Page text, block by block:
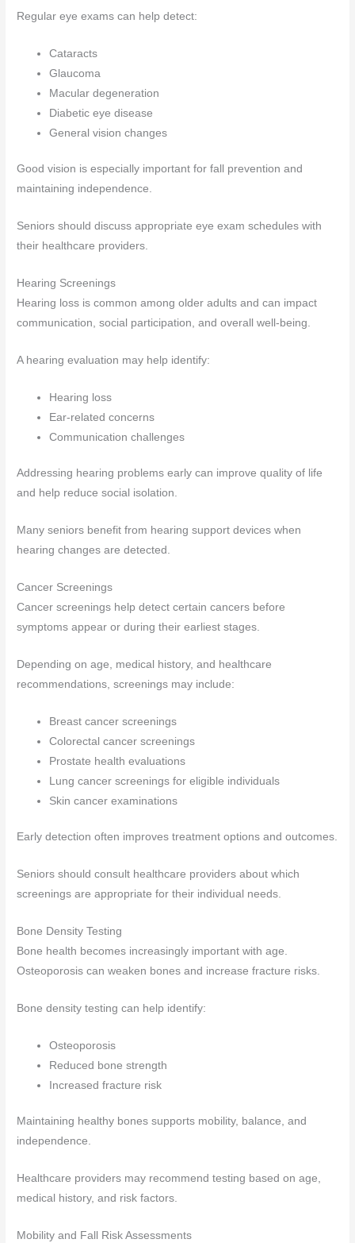
Regular eye exams can help detect:
Cataracts
Glaucoma
Macular degeneration
Diabetic eye disease
General vision changes
Good vision is especially important for fall prevention and
maintaining independence.
Seniors should discuss appropriate eye exam schedules with
their healthcare providers.
Hearing Screenings
Hearing loss is common among older adults and can impact
communication, social participation, and overall well-being.
A hearing evaluation may help identify:
Hearing loss
Ear-related concerns
Communication challenges
Addressing hearing problems early can improve quality of life
and help reduce social isolation.
Many seniors benefit from hearing support devices when
hearing changes are detected.
Cancer Screenings
Cancer screenings help detect certain cancers before
symptoms appear or during their earliest stages.
Depending on age, medical history, and healthcare
recommendations, screenings may include:
Breast cancer screenings
Colorectal cancer screenings
Prostate health evaluations
Lung cancer screenings for eligible individuals
Skin cancer examinations
Early detection often improves treatment options and outcomes.
Seniors should consult healthcare providers about which
screenings are appropriate for their individual needs.
Bone Density Testing
Bone health becomes increasingly important with age.
Osteoporosis can weaken bones and increase fracture risks.
Bone density testing can help identify:
Osteoporosis
Reduced bone strength
Increased fracture risk
Maintaining healthy bones supports mobility, balance, and
independence.
Healthcare providers may recommend testing based on age,
medical history, and risk factors.
Mobility and Fall Risk Assessments